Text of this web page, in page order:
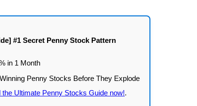
#1 Secret Penny Stock Pattern
the Ultimate Penny Stocks Guide now!.